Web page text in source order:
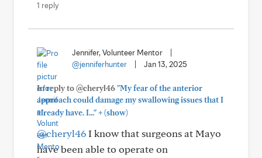
1 reply
Jennifer, Volunteer Mentor
@jenniferhunter
Jan 13, 2025
In reply to @cheryl46"My fear of the anterior
approach could damage my swallowing issues that I
already have. I..."+(show)
@cheryl46I know that surgeons at Mayo
have been able to operate on